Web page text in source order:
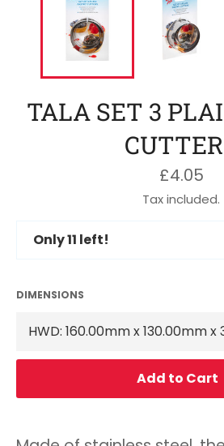
TALA SET 3
Regular
price
£4.05
Tax included.
Only11 left!
DIMENSIONS
Add to Cart